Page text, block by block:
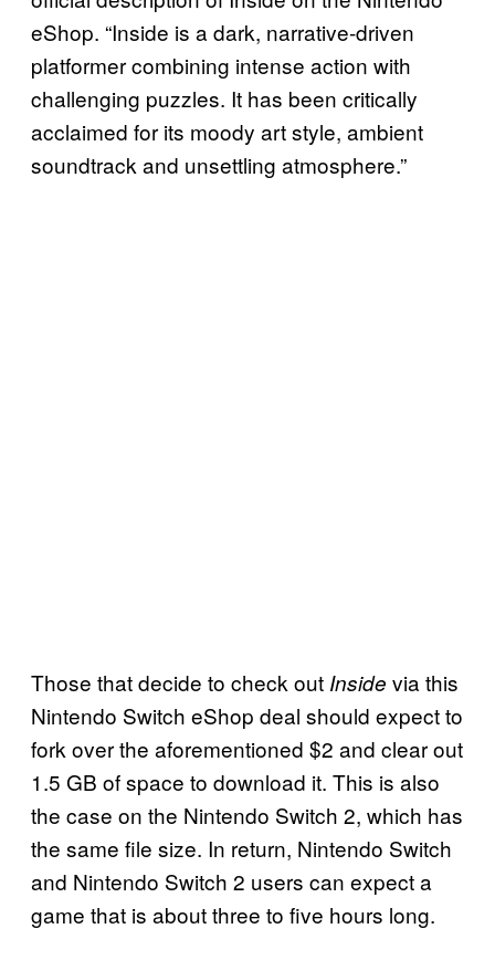
eShop. “Inside is a dark, narrative-driven
platformer combining intense action with
challenging puzzles. It has been critically
acclaimed for its moody art style, ambient
soundtrack and unsettling atmosphere.”
Those that decide to check out Inside via this
Nintendo Switch eShop deal should expect to
fork over the aforementioned $2 and clear out
1.5 GB of space to download it. This is also
the case on the Nintendo Switch 2, which has
the same file size. In return, Nintendo Switch
and Nintendo Switch 2 users can expect a
game that is about three to five hours long.